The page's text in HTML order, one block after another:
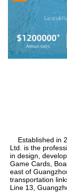
Ltd. is the
in design,
Game Cards,
east of
transportation
Line 13,